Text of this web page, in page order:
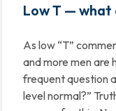
Low T — what
As low “T”
and more men are
frequent question
level normal?”